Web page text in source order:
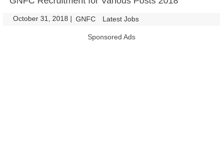
October 31, 2018 | GNFC Latest Jobs
Sponsored Ads